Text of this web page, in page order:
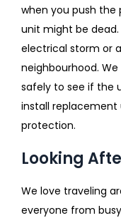
when you push the
unit might be
electrical storm or
neighbourhood.
safely to see if the
install
protection.
Looking
We love traveling
everyone from